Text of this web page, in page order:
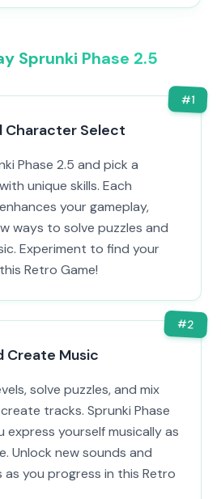
Sprunki Phase 2.5
#1
Character Select
Phase 2.5 and pick a
unique skills. Each
your gameplay,
ways to solve puzzles and
Experiment to find your
Retro Game!
#2
Create Music
solve puzzles, and mix
tracks. Sprunki Phase
express yourself musically as
Unlock new sounds and
you progress in this Retro